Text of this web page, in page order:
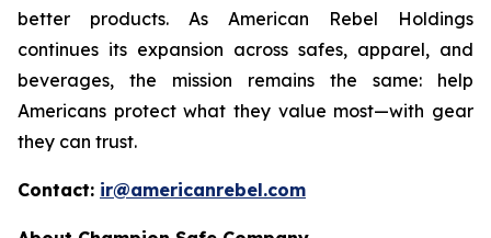
better products. As American Rebel Holdings
continues its expansion across safes, apparel, and
beverages, the mission remains the same: help
Americans protect what they value most—with gear
they can trust.
Contact: ir@americanrebel.com